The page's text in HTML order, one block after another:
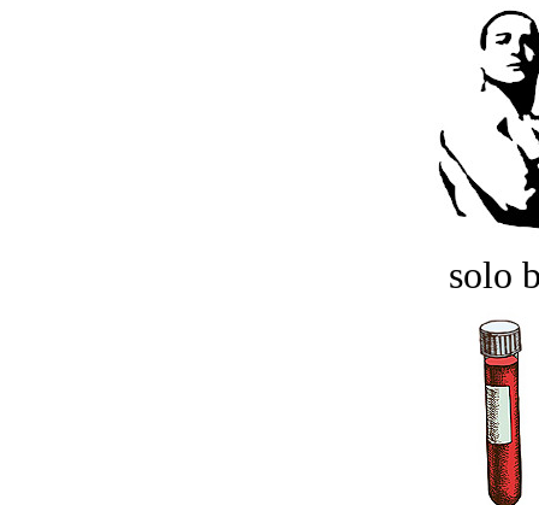
solo